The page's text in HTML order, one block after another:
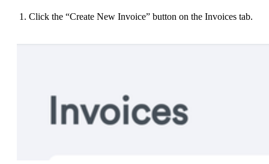
Click the “Create New Invoice” button on the Invoices tab.